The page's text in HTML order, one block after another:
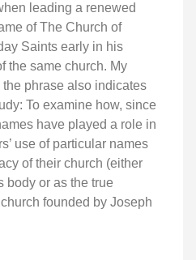
leading a renewed
of The Church of
Saints early in his
the same church. My
the phrase also indicates
To examine how, since
have played a role in
use of particular names
of their church (either
body or as the true
founded by Joseph